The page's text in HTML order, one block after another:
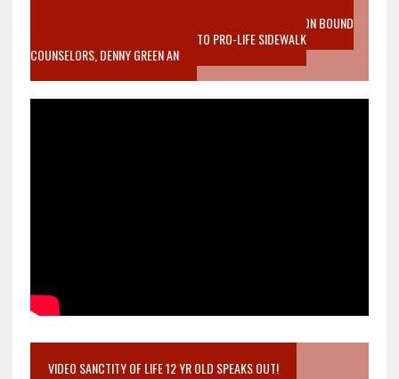
VIDEO SANCTITY OF LIFE EPIDEMIC RICHMOND ABORTION BOUND
MOTHER WHO STOPPED TO LISTEN TO PRO-LIFE SIDEWALK
COUNSELORS, DENNY GREEN AN
VIDEO SANCTITY OF LIFE 12 YR OLD SPEAKS OUT!